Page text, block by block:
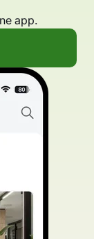
app.